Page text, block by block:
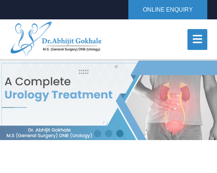
ONLINE ENQUIRY